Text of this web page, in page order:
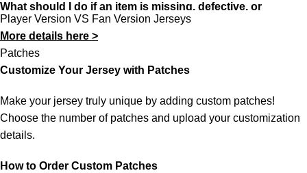
What should I do if an item is missing, defective, or
incorrect?
In rare cases, orders may be delayed, lost in transit, or held by
customs. If your package is lost, we will resend it free of charge to
If you receive an incorrect or defective item, we sincerely apologize.
Please contact us, and we will promptly resolve the issue to correct
your order as efficiently as possible.
Player Version VS Fan Version Jerseys
More details here >
Patches
Customize Your Jersey with Patches
Make your jersey truly unique by adding custom patches!
Choose the number of patches and upload your customization
details.
How to Order Custom Patches